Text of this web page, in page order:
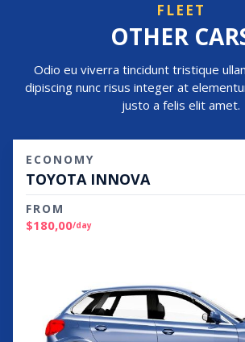
FLEET
OTHER
Odio eu viverra tincidunt tristique
dipiscing nunc risus integer at
justo a felis elit amet.
ECONOMY
TOYOTA INNOVA
FROM
$180,00/day